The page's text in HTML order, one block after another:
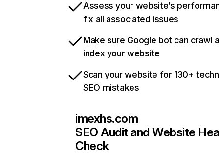
Assess your website’s
fix all associated issues
Make sure Google bot can crawl
index your website
Scan your website for 130+
SEO mistakes
imexhs.com
SEO Audit and Website
Check